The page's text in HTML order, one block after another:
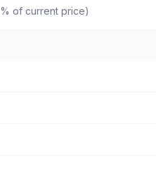
% of current price)